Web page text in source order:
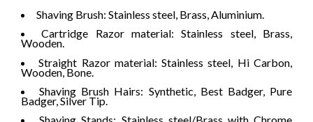
Shaving Brush: Stainless steel, Brass, Aluminium.
Cartridge Razor material: Stainless steel, Brass,
Wooden.
Straight Razor material: Stainless steel, Hi Carbon,
Wooden, Bone.
Shaving Brush Hairs: Synthetic, Best Badger, Pure
Badger, Silver Tip.